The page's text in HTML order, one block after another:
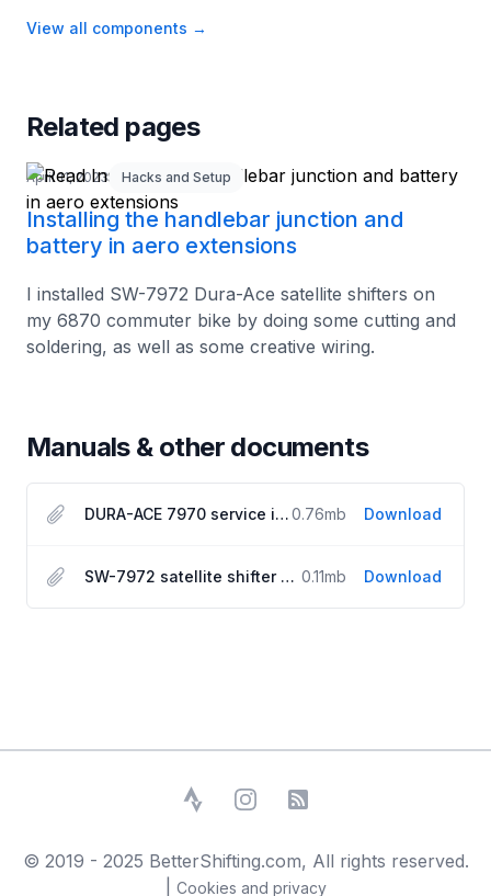
View all components →
Related pages
April 11, 2023 Hacks and Setup
Installing the handlebar junction and
battery in aero extensions
I installed SW-7972 Dura-Ace satellite shifters on
my 6870 commuter bike by doing some cutting and
soldering, as well as some creative wiring.
Manuals & other documents
DURA-ACE 7970 service instructions0.76mb Download
SW-7972 satellite shifter manual 0.11mb Download
Strava InstagramRSS Feed
© 2019 - 2025 BetterShifting.com, All rights reserved.
Cookies and privacy